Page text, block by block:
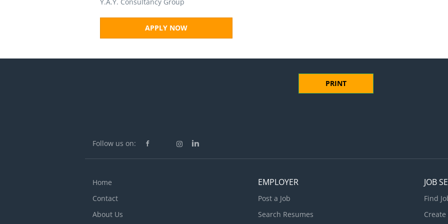
APPLY NOW
PRINT
Follow us on:
Home
Contact
About Us
EMPLOYER
Post a Job
Search Resumes
JOB
Find
Create